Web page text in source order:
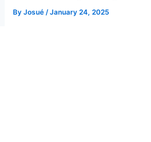
ByJosué/January 24, 2025